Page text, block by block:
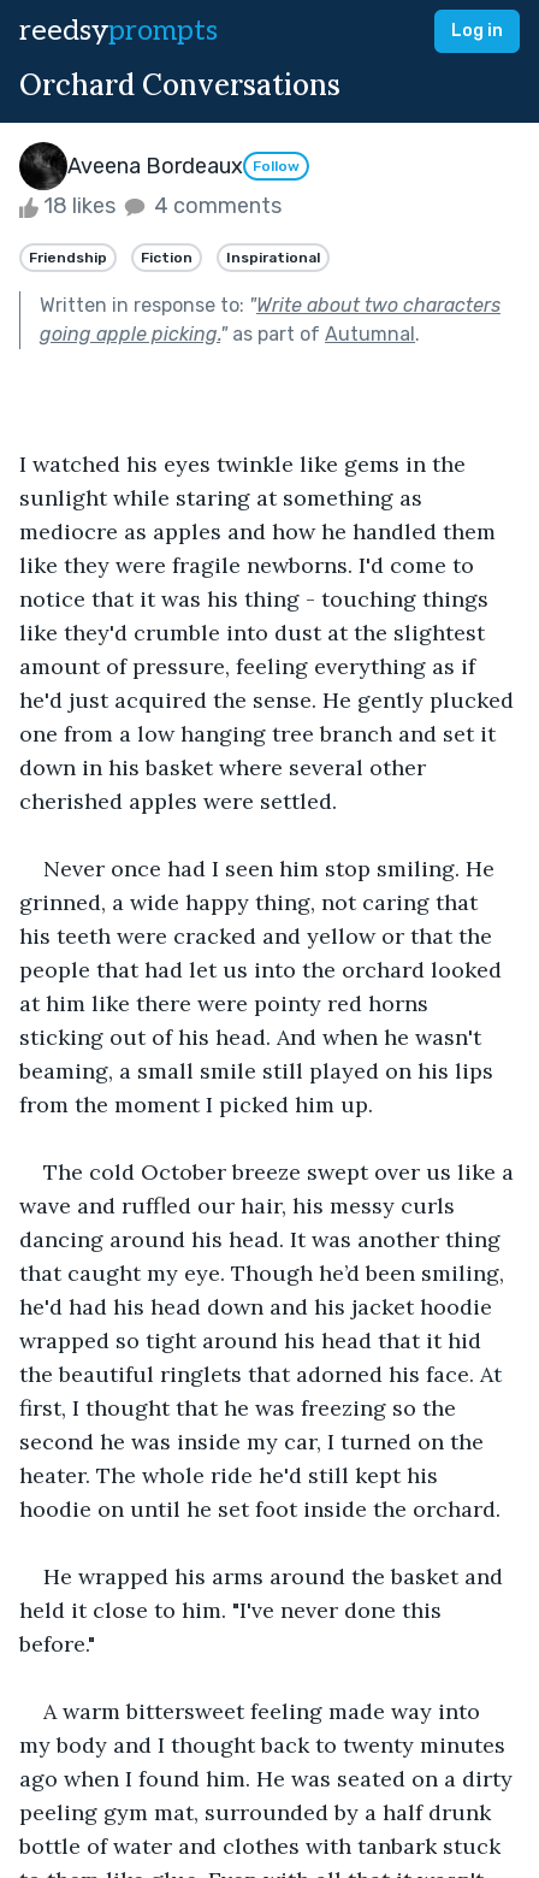
reedsyprompts Log in
Orchard Conversations
Aveena Bordeaux Follow
18 likes 4 comments
Friendship Fiction Inspirational
Written in response to: "Write about two characters
going apple picking."as part of Autumnal.
I watched his eyes twinkle like gems in the
sunlight while staring at something as
mediocre as apples and how he handled them
like they were fragile newborns. I'd come to
notice that it was his thing - touching things
like they'd crumble into dust at the slightest
amount of pressure, feeling everything as if
he'd just acquired the sense. He gently plucked
one from a low hanging tree branch and set it
down in his basket where several other
cherished apples were settled.
Never once had I seen him stop smiling. He
grinned, a wide happy thing, not caring that
his teeth were cracked and yellow or that the
people that had let us into the orchard looked
at him like there were pointy red horns
sticking out of his head. And when he wasn't
beaming, a small smile still played on his lips
from the moment I picked him up.
The cold October breeze swept over us like a
wave and ruffled our hair, his messy curls
dancing around his head. It was another thing
that caught my eye. Though he’d been smiling,
he'd had his head down and his jacket hoodie
wrapped so tight around his head that it hid
the beautiful ringlets that adorned his face. At
first, I thought that he was freezing so the
second he was inside my car, I turned on the
heater. The whole ride he'd still kept his
hoodie on until he set foot inside the orchard.
He wrapped his arms around the basket and
held it close to him. "I've never done this
before."
A warm bittersweet feeling made way into
my body and I thought back to twenty minutes
ago when I found him. He was seated on a dirty
peeling gym mat, surrounded by a half drunk
bottle of water and clothes with tanbark stuck